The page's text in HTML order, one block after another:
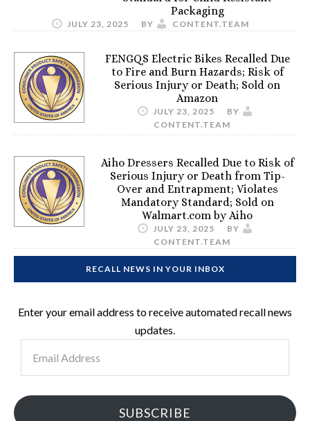
Packaging
JULY 23, 2025 BY CONTENT.TEAM
FENGQS Electric Bikes Recalled Due
to Fire and Burn Hazards; Risk of
Serious Injury or Death; Sold on
Amazon
JULY 23, 2025
BY
CONTENT.TEAM
Aiho Dressers Recalled Due to Risk of
Serious Injury or Death from Tip-
Over and Entrapment; Violates
Mandatory Standard; Sold on
Walmart.com by Aiho
JULY 23, 2025
BY
CONTENT.TEAM
RECALL NEWS IN YOUR INBOX
Enter your email address to receive automated recall news
updates.
Address
SUBSCRIBE